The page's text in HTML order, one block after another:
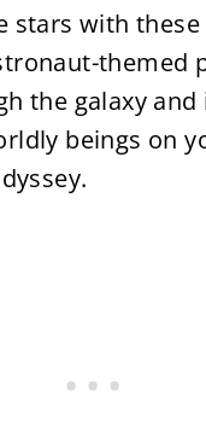
stars with
themed
the galaxy
beings on